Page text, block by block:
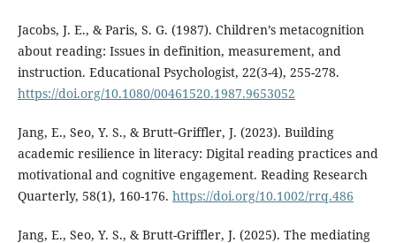
Jacobs, J. E., & Paris, S. G. (1987). Children’s metacognition
about reading: Issues in definition, measurement, and
instruction. Educational Psychologist, 22(3-4), 255-278.
https://doi.org/10.1080/00461520.1987.9653052
Jang, E., Seo, Y. S., & Brutt‐Griffler, J. (2023). Building
academic resilience in literacy: Digital reading practices and
motivational and cognitive engagement. Reading Research
Quarterly, 58(1), 160-176. https://doi.org/10.1002/rrq.486
Jang, E., Seo, Y. S., & Brutt-Griffler, J. (2025). The mediating